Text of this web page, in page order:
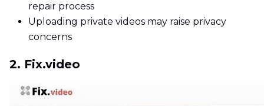
repair process
Uploading private videos may raise privacy
concerns
2. Fix.video